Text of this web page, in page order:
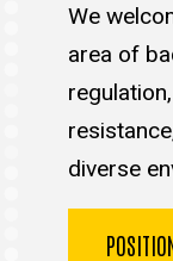
We
area of
diverse